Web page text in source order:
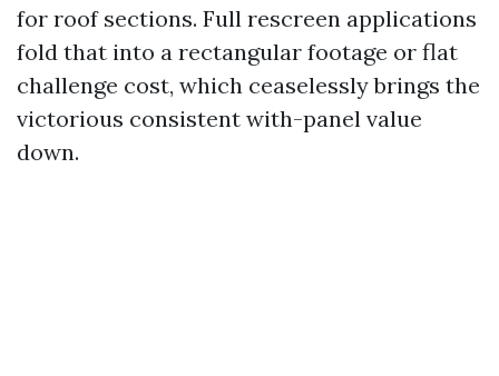
for roof sections. Full rescreen applications
fold that into a rectangular footage or flat
challenge cost, which ceaselessly brings the
victorious consistent with-panel value
down.